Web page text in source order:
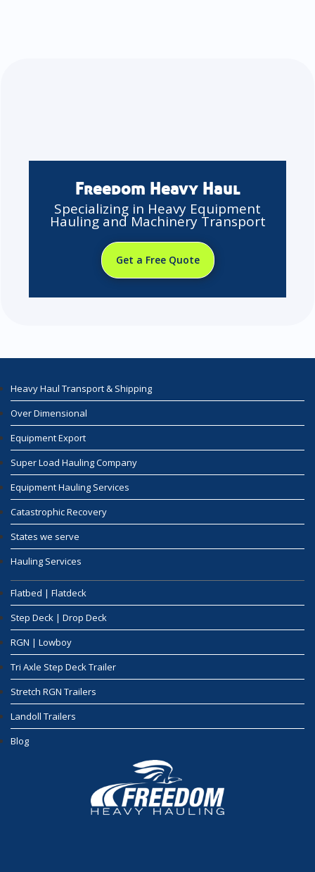
Freedom Heavy Haul
Specializing in Heavy Equipment
Hauling and Machinery Transport
Get a Free Quote
Heavy Haul Transport & Shipping
Over Dimensional
Equipment Export
Super Load Hauling Company
Equipment Hauling Services
Catastrophic Recovery
States we serve
Hauling Services
Flatbed | Flatdeck
Step Deck | Drop Deck
RGN | Lowboy
Tri Axle Step Deck Trailer
Stretch RGN Trailers
Landoll Trailers
Blog